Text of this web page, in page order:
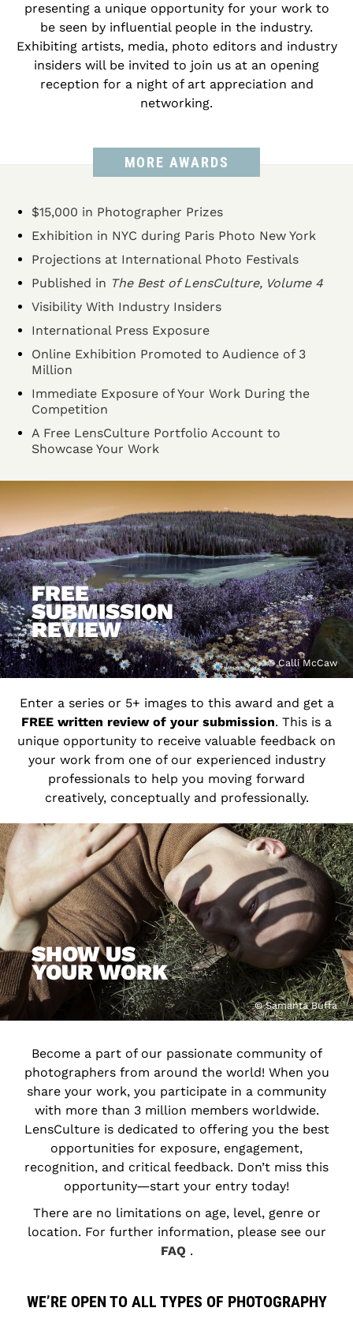
presenting a unique opportunity for your work to
be seen by influential people in the industry.
Exhibiting artists, media, photo editors and industry
insiders will be invited to join us at an opening
reception for a night of art appreciation and
networking.
MORE AWARDS
$15,000 in Photographer Prizes
Exhibition in NYC during Paris Photo New York
Projections at International Photo Festivals
Published in The Best of LensCulture, Volume 4
Visibility With Industry Insiders
International Press Exposure
Online Exhibition Promoted to Audience of 3
Million
Immediate Exposure of Your Work During the
Competition
A Free LensCulture Portfolio Account to
Showcase Your Work
FREE
SUBMISSION
REVIEW
© Calli McCaw
Enter a series or 5+ images to this award and get a
FREE written review of your submission. This is a
unique opportunity to receive valuable feedback on
your work from one of our experienced industry
professionals to help you moving forward
creatively, conceptually and professionally.
SHOW US
YOUR WORK
© Samanta Buffa
Become a part of our passionate community of
photographers from around the world! When you
share your work, you participate in a community
with more than 3 million members worldwide.
LensCulture is dedicated to offering you the best
opportunities for exposure, engagement,
recognition, and critical feedback. Don’t miss this
opportunity―start your entry today!
There are no limitations on age, level, genre or
location. For further information, please see our
FAQ .
WE’RE OPEN TO ALL TYPES OF PHOTOGRAPHY